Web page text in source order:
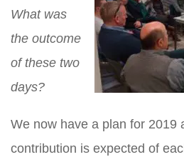
What was
the outcome
of these two
days?
We now have a plan for 2019
contribution is expected of